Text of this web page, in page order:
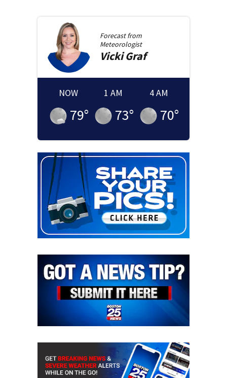
Forecast from
Meteorologist
Vicki Graf
NOW
79°
1 AM
73°
4 AM
70°